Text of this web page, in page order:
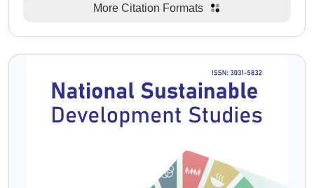
More Citation Formats